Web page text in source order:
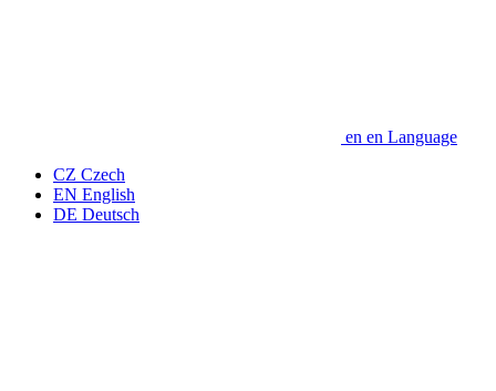
en en Language
CZ Czech
EN English
DE Deutsch